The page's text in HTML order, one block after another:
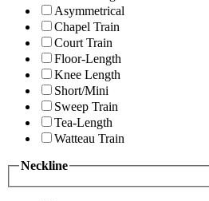
Asymmetrical
Chapel Train
Court Train
Floor-Length
Knee Length
Short/Mini
Sweep Train
Tea-Length
Watteau Train
Neckline